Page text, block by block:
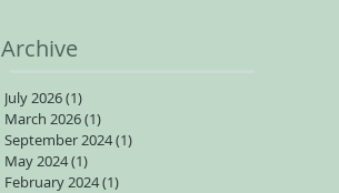
Archive
July 2026(1)
March 2026(1)
September 2024(1)
May 2024(1)
February 2024(1)